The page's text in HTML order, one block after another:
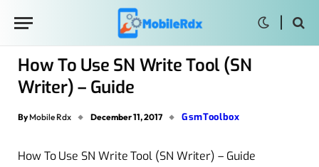
How To Use SN Write Tool (SN
Writer) – Guide
By Mobile Rdx December 11, 2017 GsmToolbox
How To Use SN Write Tool (SN Writer) – Guide